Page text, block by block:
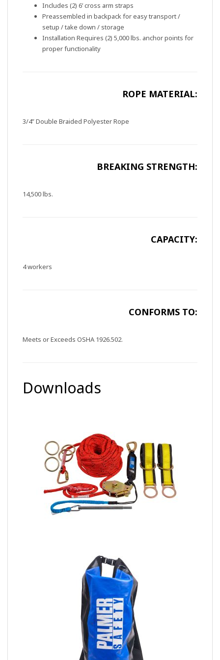
Includes (2) 6’ cross arm straps
Preassembled in backpack for easy transport /
setup / take down / storage
Installation Requires (2) 5,000 lbs. anchor points for
proper functionality
ROPE MATERIAL:
3/4” Double Braided Polyester Rope
BREAKING STRENGTH:
14,500 lbs.
CAPACITY:
4 workers
CONFORMS TO:
Meets or Exceeds OSHA 1926.502.
Downloads